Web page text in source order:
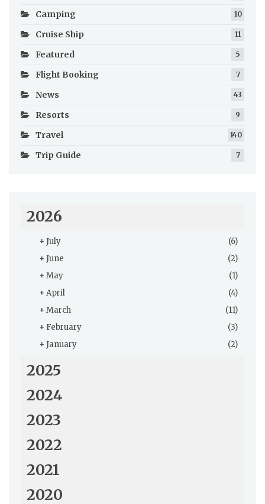
Camping 10
Cruise Ship 11
Featured 5
Flight Booking 7
News 43
Resorts 9
Travel 140
Trip Guide 7
2026
+ July
(6)
+ June
(2)
+ May
(1)
+ April
(4)
+ March
(11)
+ February
(3)
+ January (2)
2025
2024
2023
2022
2021
2020